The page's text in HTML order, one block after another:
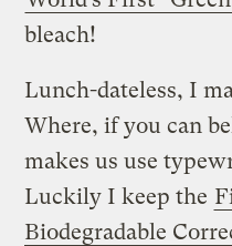
bleach!
Lunch-dateless, I
Where, if you can
makes us use
Luckily I keep the
Biodegradable